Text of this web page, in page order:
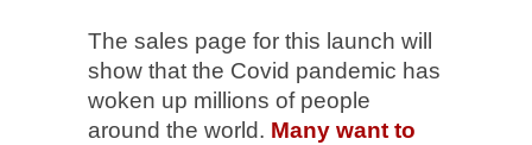
The sales page for this launch will
show that the Covid pandemic has
woken up millions of people
around the world. Many want to